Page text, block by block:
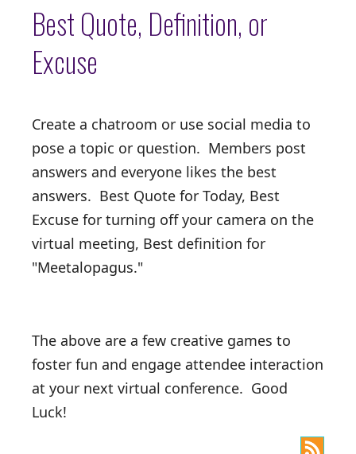
Best Quote, Definition, or
Excuse
Create a chatroom or use social media to
pose a topic or question. Members post
answers and everyone likes the best
answers. Best Quote for Today, Best
Excuse for turning off your camera on the
virtual meeting, Best definition for
"Meetalopagus."
The above are a few creative games to
foster fun and engage attendee interaction
at your next virtual conference. Good
Luck!